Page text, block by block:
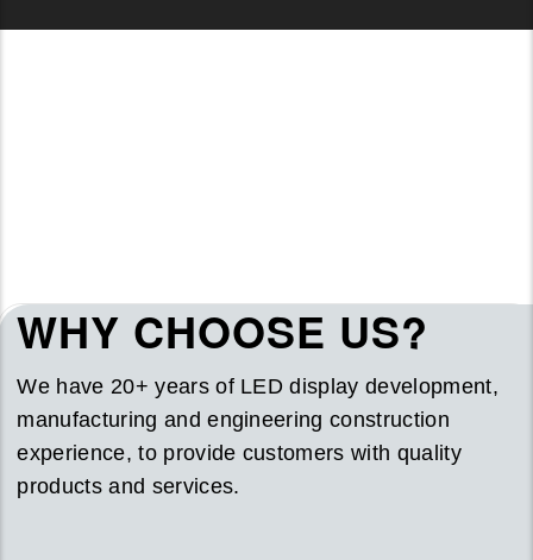
WHY CHOOSE US?
We have 20+ years of LED display development,
manufacturing and engineering construction
experience, to provide customers with quality
products and services.